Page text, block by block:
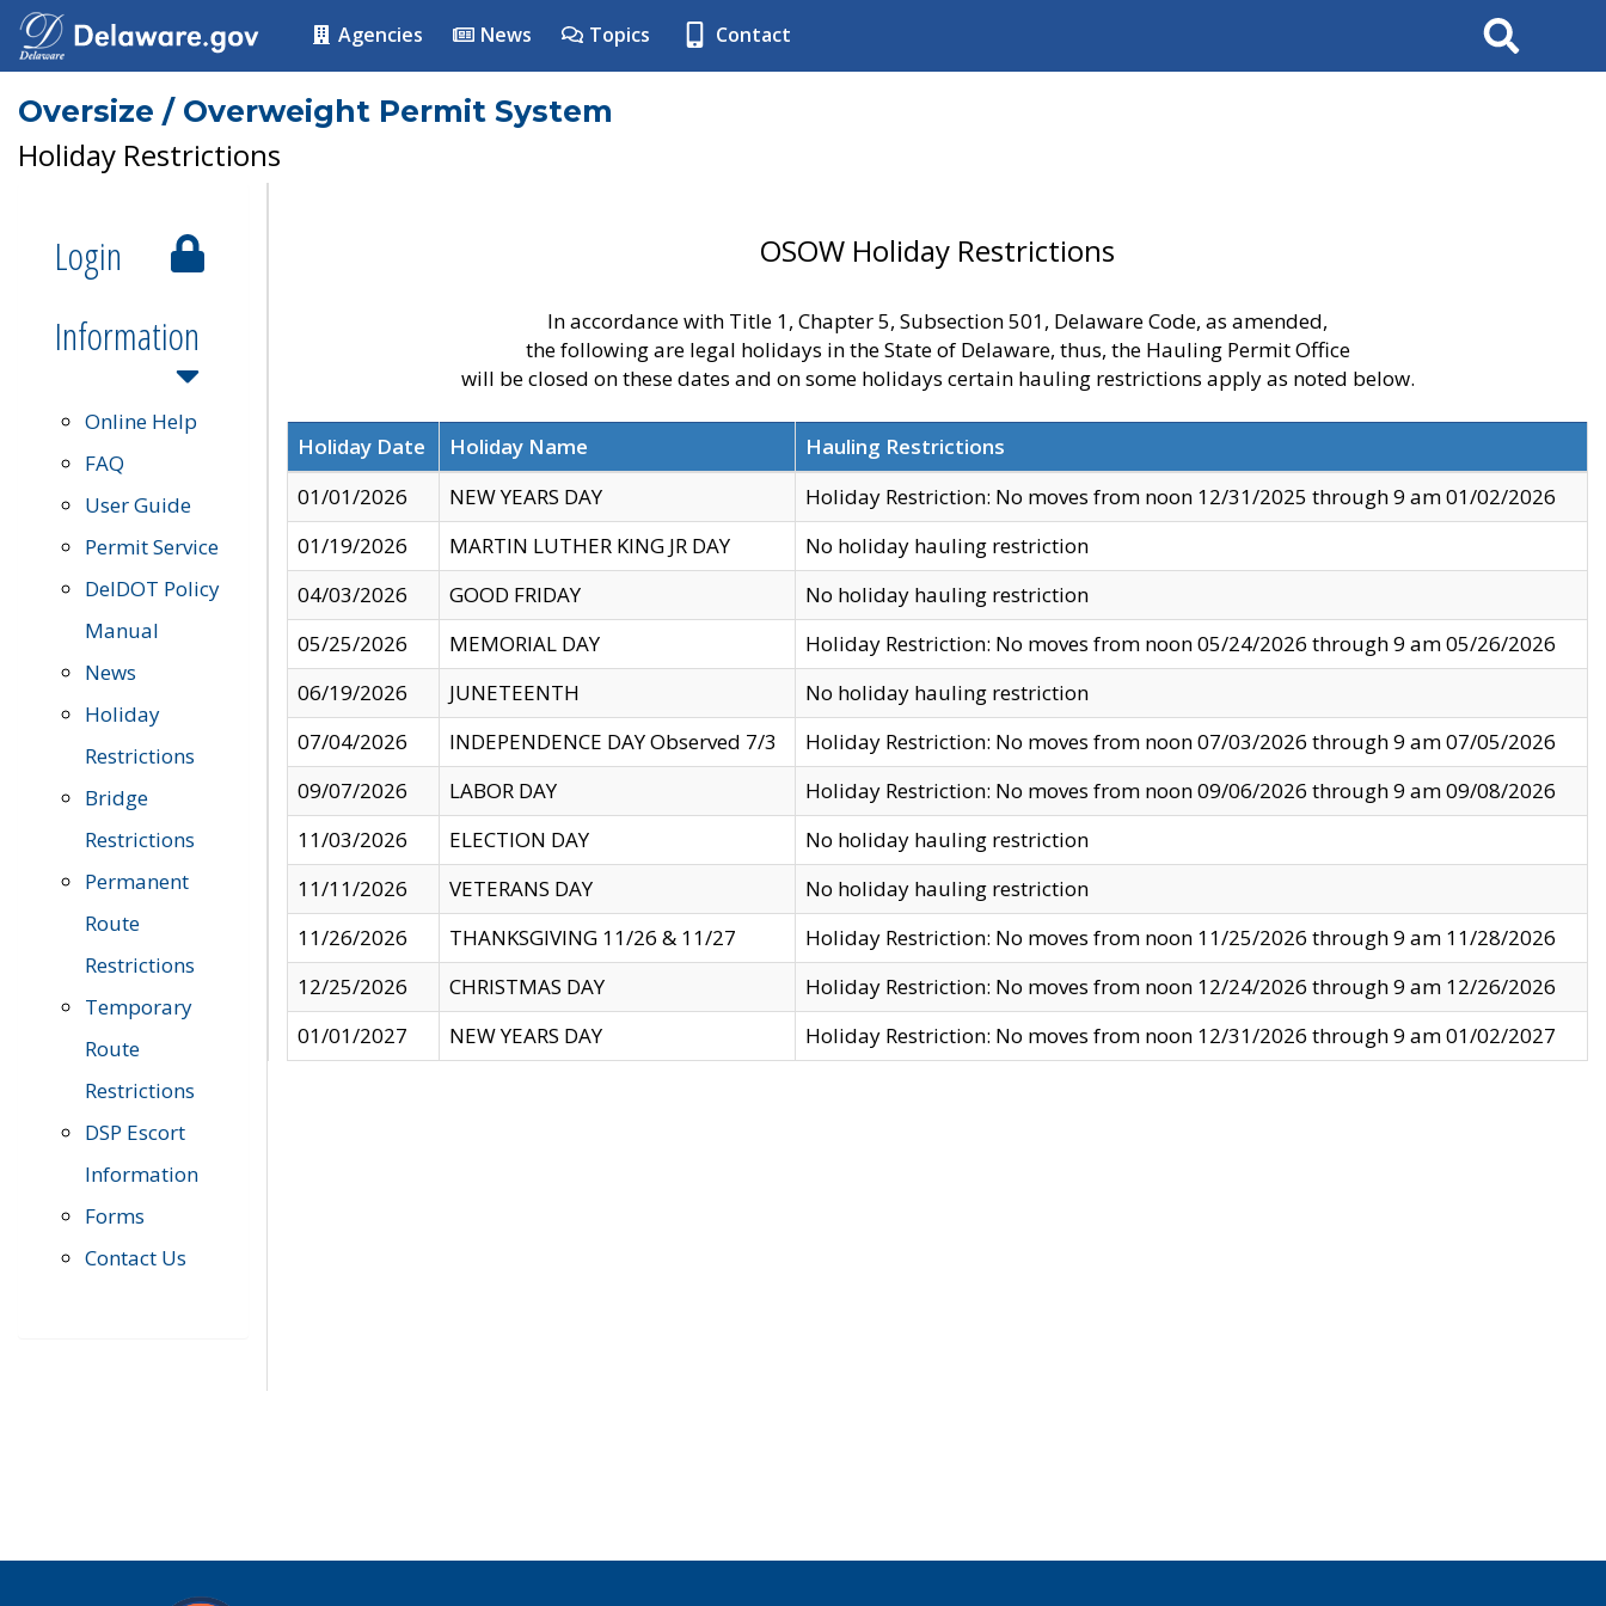
Agencies News Topics Contact Search
Oversize / Overweight Permit System
Holiday Restrictions
Login
Information
Online Help
FAQ
User Guide
Permit Service
DelDOT Policy
Manual
News
Holiday
Restrictions
Bridge
Restrictions
Permanent
Route
Restrictions
Temporary
Route
Restrictions
DSP Escort
Information
Forms
Contact Us
OSOW Holiday Restrictions
In accordance with Title 1, Chapter 5, Subsection 501, Delaware Code, as amended,
the following are legal holidays in the State of Delaware, thus, the Hauling Permit Office
will be closed on these dates and on some holidays certain hauling restrictions apply as noted below.
Holiday Date Holiday Name
Hauling Restrictions
01/01/2026
NEW YEARS DAY
Holiday Restriction: No moves from noon 12/31/2025 through 9 am 01/02/2026
01/19/2026
MARTIN LUTHER KING JR DAY
No holiday hauling restriction
04/03/2026
GOOD FRIDAY
No holiday hauling restriction
05/25/2026
MEMORIAL DAY
Holiday Restriction: No moves from noon 05/24/2026 through 9 am 05/26/2026
06/19/2026
JUNETEENTH
No holiday hauling restriction
07/04/2026
INDEPENDENCE DAY Observed 7/3
Holiday Restriction: No moves from noon 07/03/2026 through 9 am 07/05/2026
09/07/2026
LABOR DAY
Holiday Restriction: No moves from noon 09/06/2026 through 9 am 09/08/2026
11/03/2026
ELECTION DAY
No holiday hauling restriction
11/11/2026
VETERANS DAY
No holiday hauling restriction
11/26/2026
THANKSGIVING 11/26 & 11/27
Holiday Restriction: No moves from noon 11/25/2026 through 9 am 11/28/2026
12/25/2026
CHRISTMAS DAY
Holiday Restriction: No moves from noon 12/24/2026 through 9 am 12/26/2026
01/01/2027
NEW YEARS DAY Holiday Restriction: No moves from noon 12/31/2026 through 9 am 01/02/2027